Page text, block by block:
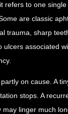
refers to one
are classic
trauma, sharp
associated
on cause. A
stops. A
linger much